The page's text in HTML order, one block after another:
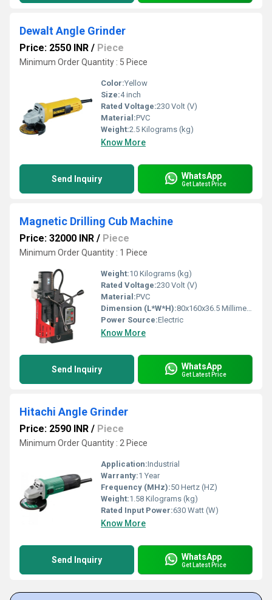
Dewalt Angle Grinder
Price: 2550 INR / Piece
Minimum Order Quantity : 5 Piece
Color:Yellow
Size:4 inch
Rated Voltage:230 Volt (V)
Material:PVC
Weight:2.5 Kilograms (kg)
Know More
Send Inquiry WhatsApp
Get Latest Price
Magnetic Drilling Cub Machine
Price: 32000 INR / Piece
Minimum Order Quantity : 1 Piece
Weight:10 Kilograms (kg)
Rated Voltage:230 Volt (V)
Material:PVC
Dimension (L*W*H):80x160x36.5 Millimeter (mm)
Power Source:Electric
Know More
Send Inquiry WhatsApp
Get Latest Price
Hitachi Angle Grinder
Price: 2590 INR / Piece
Minimum Order Quantity : 2 Piece
Application:Industrial
Warranty:1 Year
Frequency (MHz):50 Hertz (HZ)
Weight:1.58 Kilograms (kg)
Rated Input Power:630 Watt (W)
Know More
Send Inquiry WhatsApp
Get Latest Price